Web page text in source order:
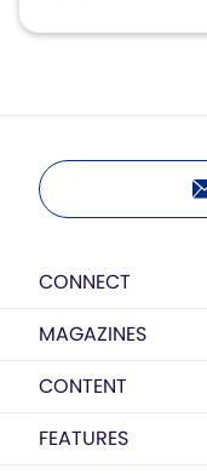
CONNECT
MAGAZINES
CONTENT
FEATURES